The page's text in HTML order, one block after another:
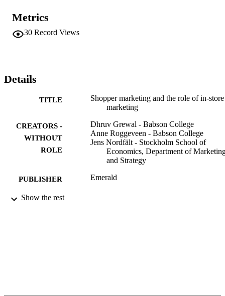
of in-store marketing actions to understand their impact on shopper
reactions to offers. The chapters highlight new technologies (e.g.,
mobile, digital displays) and information aids (e.g., nutrition scores,
assess the effectiveness of the path to purchase tactics are
Metrics
30 Record Views
Details
TITLE
Shopper marketing and the role of in-store
marketing
CREATORS -
WITHOUT
ROLE
Dhruv Grewal - Babson College
Anne Roggeveen - Babson College
Jens Nordfält - Stockholm School of
Economics, Department of
and Strategy
PUBLISHER Emerald
IDENTIFIERS
Show the rest